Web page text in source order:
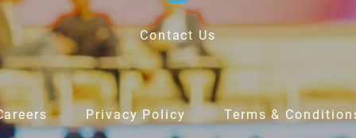
Contact Us
Privacy Policy Terms &